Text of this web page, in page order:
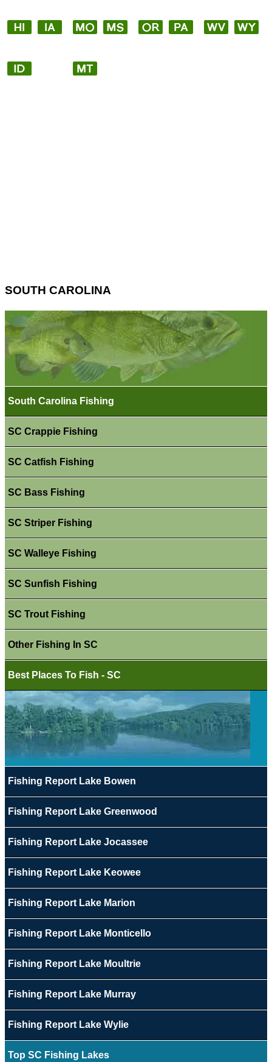
SOUTH CAROLINA
South Carolina Fishing
SC Crappie Fishing
SC Catfish Fishing
SC Bass Fishing
SC Striper Fishing
SC Walleye Fishing
SC Sunfish Fishing
SC Trout Fishing
Other Fishing In SC
Best Places To Fish - SC
Fishing Report Lake Bowen
Fishing Report Lake Greenwood
Fishing Report Lake Jocassee
Fishing Report Lake Keowee
Fishing Report Lake Marion
Fishing Report Lake Monticello
Fishing Report Lake Moultrie
Fishing Report Lake Murray
Fishing Report Lake Wylie
Top SC Fishing Lakes